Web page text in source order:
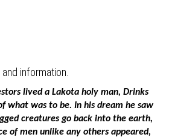
information.
lived a Lakota holy man, Drinks
what was to be. In his dream he saw
creatures go back into the earth,
of men unlike any others appeared,